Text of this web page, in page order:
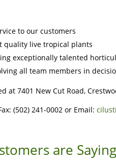
to our customers
quality live tropical plants
exceptionally talented
all team members in
at 7401 New Cut Road,
(502) 241-0002 or Email:
are Saying